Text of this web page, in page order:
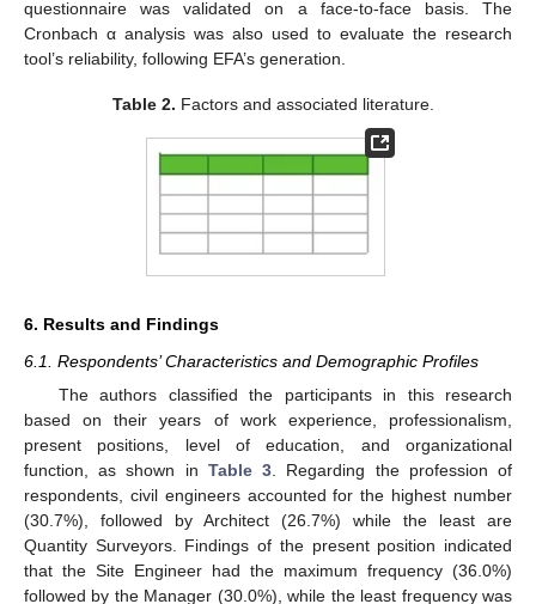
questionnaire was validated on a face-to-face basis. The
Cronbach α analysis was also used to evaluate the research
tool’s reliability, following EFA’s generation.
Table 2. Factors and associated literature.
6. Results and Findings
6.1. Respondents’ Characteristics and Demographic Profiles
The authors classified the participants in this research
based on their years of work experience, professionalism,
present positions, level of education, and organizational
function, as shown in Table 3 . Regarding the profession of
respondents, civil engineers accounted for the highest number
(30.7%), followed by Architect (26.7%) while the least are
Quantity Surveyors. Findings of the present position indicated
that the Site Engineer had the maximum frequency (36.0%)
followed by the Manager (30.0%), while the least frequency was